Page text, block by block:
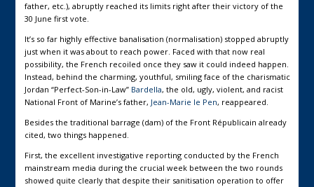
father, etc.), abruptly reached its limits right after their victory of the
30 June first vote.
It’s so far highly effective banalisation (normalisation) stopped abruptly
just when it was about to reach power. Faced with that now real
possibility, the French recoiled once they saw it could indeed happen.
Instead, behind the charming, youthful, smiling face of the charismatic
Jordan “Perfect-Son-in-Law” Bardella, the old, ugly, violent, and racist
National Front of Marine’s father, Jean-Marie le Pen, reappeared.
Besides the traditional barrage (dam) of the Front Républicain already
cited, two things happened.
First, the excellent investigative reporting conducted by the French
mainstream media during the crucial week between the two rounds
showed quite clearly that despite their sanitisation operation to offer